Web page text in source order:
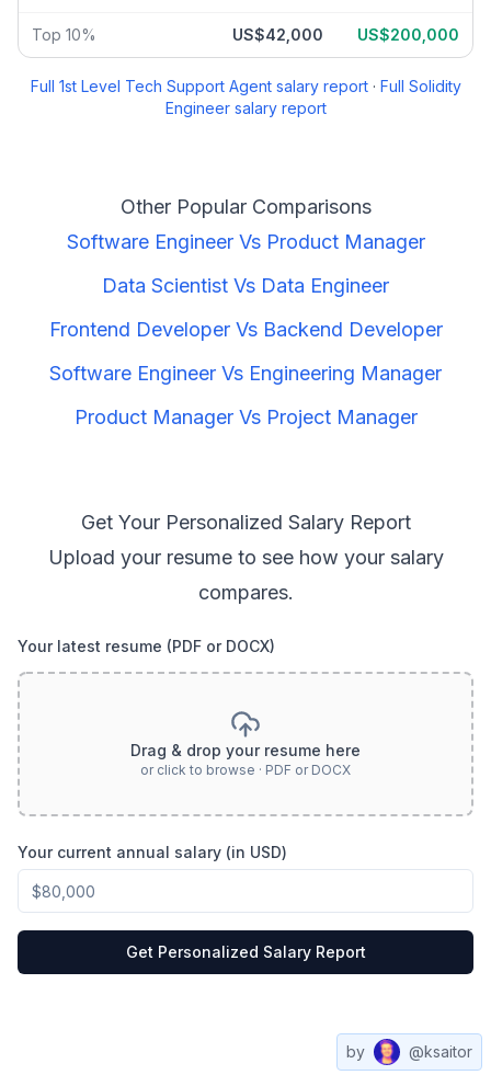
Top 10% US$42,000 US$200,000
Full 1st Level Tech Support Agentsalary report· Full Solidity
Engineersalary report
Other Popular Comparisons
Software EngineerVs Product Manager
Data Scientist Vs Data Engineer
Frontend DeveloperVs Backend Developer
Software Engineer Vs Engineering Manager
Product ManagerVs Project Manager
Get Your Personalized Salary Report
Upload your resume to see how your salary
compares.
Your latest resume (PDF or DOCX)
Drag & drop your resume here
or click to browse · PDF or DOCX
Your current annual salary (in USD)
Get Personalized Salary Report
by @ksaitor